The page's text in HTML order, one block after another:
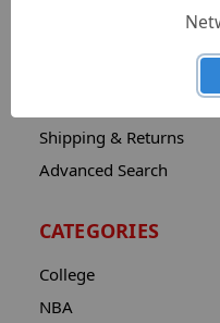
Shipping & Returns
Advanced Search
CATEGORIES
College
NBA